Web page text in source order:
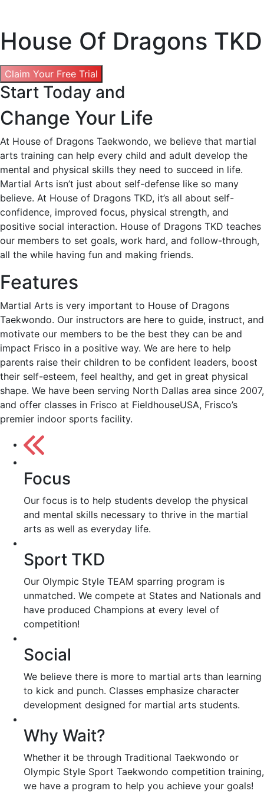
House Of Dragons TKD
Claim Your Free Trial
Start Today and
Change Your Life
At House of Dragons Taekwondo, we believe that martial
arts training can help every child and adult develop the
mental and physical skills they need to succeed in life.
Martial Arts isn’t just about self-defense like so many
believe. At House of Dragons TKD, it’s all about self-
confidence, improved focus, physical strength, and
positive social interaction. House of Dragons TKD teaches
our members to set goals, work hard, and follow-through,
all the while having fun and making friends.
Features
Martial Arts is very important to House of Dragons
Taekwondo. Our instructors are here to guide, instruct, and
motivate our members to be the best they can be and
impact Frisco in a positive way. We are here to help
parents raise their children to be confident leaders, boost
their self-esteem, feel healthy, and get in great physical
shape. We have been serving North Dallas area since 2007,
and offer classes in Frisco at FieldhouseUSA, Frisco’s
premier indoor sports facility.
Focus
Our focus is to help students develop the physical
and mental skills necessary to thrive in the martial
arts as well as everyday life.
Sport TKD
Our Olympic Style TEAM sparring program is
unmatched. We compete at States and Nationals and
have produced Champions at every level of
competition!
Social
We believe there is more to martial arts than learning
to kick and punch. Classes emphasize character
development designed for martial arts students.
Why Wait?
Whether it be through Traditional Taekwondo or
Olympic Style Sport Taekwondo competition training,
we have a program to help you achieve your goals!